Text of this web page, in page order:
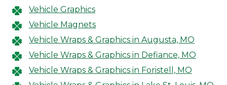
Vehicle Graphics
Vehicle Magnets
Vehicle Wraps & Graphics in Augusta, MO
Vehicle Wraps & Graphics in Defiance, MO
Vehicle Wraps & Graphics in Foristell, MO